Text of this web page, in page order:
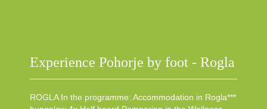
Experience Pohorje by foot - Rogla
ROGLA In the programme: Accommodation in Rogla***